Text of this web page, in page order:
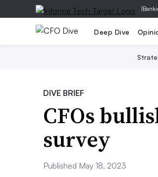
|
Deep Dive
DIVE BRIEF
CFOs
survey
Published May 18, 2023